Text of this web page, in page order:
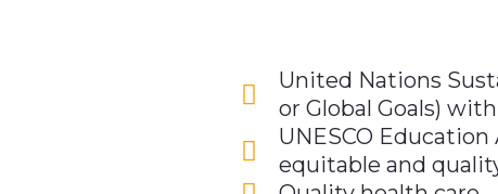
United Nations
or Global Goals)
UNESCO
equitable and